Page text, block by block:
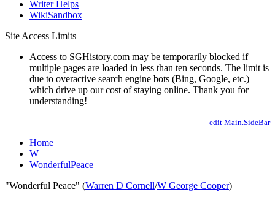
Writer Helps
WikiSandbox
Site Access Limits
Access to SGHistory.com may be temporarily blocked if
multiple pages are loaded in less than ten seconds. The limit is
due to overactive search engine bots (Bing, Google, etc.)
which drive up our cost of staying online. Thank you for
understanding!
edit Main.SideBar
Home
W
WonderfulPeace
"Wonderful Peace" (Warren D Cornell/W George Cooper)